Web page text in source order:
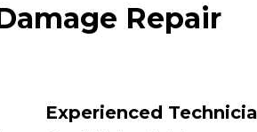
Repair
Experienced